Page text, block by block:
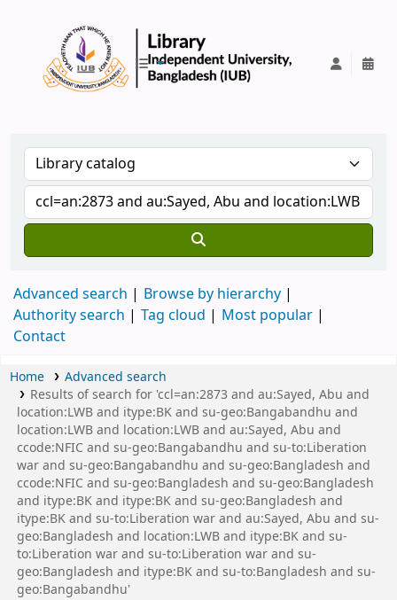
Advanced search
Browse by hierarchy
Authority search
Tag cloud
Most popular
Contact
Home
Advanced search
Results of search for 'ccl=an:2873 and au:Sayed, Abu and
location:LWB and itype:BK and su-geo:Bangabandhu and
location:LWB and location:LWB and au:Sayed, Abu and
ccode:NFIC and su-geo:Bangabandhu and su-to:Liberation
war and su-geo:Bangabandhu and su-geo:Bangladesh and
ccode:NFIC and su-geo:Bangladesh and su-geo:Bangladesh
and itype:BK and itype:BK and su-geo:Bangladesh and
itype:BK and su-to:Liberation war and au:Sayed, Abu and su-
geo:Bangladesh and location:LWB and itype:BK and su-
to:Liberation war and su-to:Liberation war and su-
geo:Bangladesh and itype:BK and su-to:Bangladesh and su-
geo:Bangabandhu'